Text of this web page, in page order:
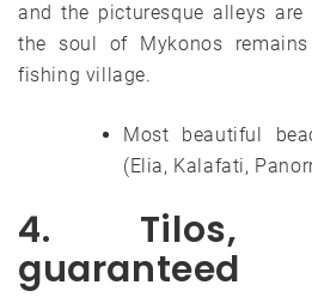
and the picturesque alleys
the soul of Mykonos
fishing village.
Most beautiful
(Elia, Kalafati,
4. Tilos,
guaranteed